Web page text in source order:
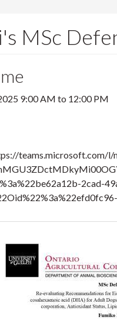
MSc
9:00 AM to 12:00 PM
teams.microsoft.com/l/
2cad-